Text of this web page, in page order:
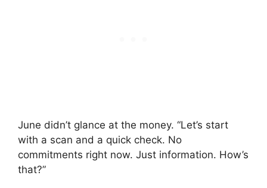
June didn’t glance at the money. “Let’s start
with a scan and a quick check. No
commitments right now. Just information. How’s
that?”